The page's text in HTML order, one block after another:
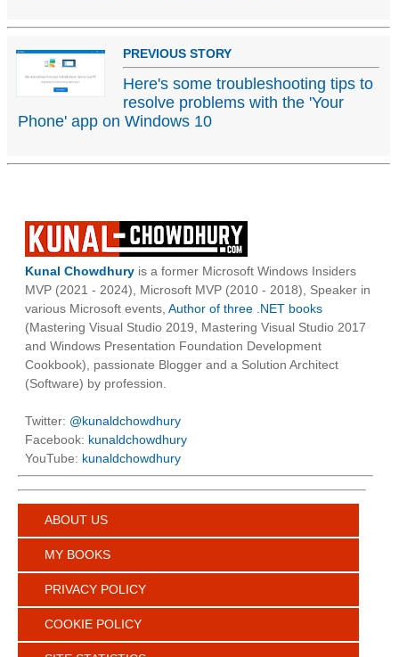
PREVIOUS STORY
Here's some troubleshooting tips to
resolve problems with the 'Your
Phone' app on Windows 10
Kunal Chowdhury is a former Microsoft Windows Insiders
MVP (2021 - 2024), Microsoft MVP (2010 - 2018), Speaker in
various Microsoft events, Author of three .NET books
(Mastering Visual Studio 2019, Mastering Visual Studio 2017
and Windows Presentation Foundation Development
Cookbook), passionate Blogger and a Solution Architect
(Software) by profession.
Twitter: @kunaldchowdhury
Facebook: kunaldchowdhury
YouTube: kunaldchowdhury
ABOUT US
MY BOOKS
PRIVACY POLICY
COOKIE POLICY